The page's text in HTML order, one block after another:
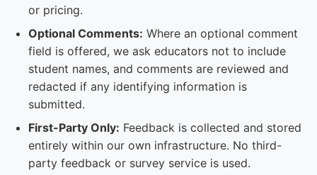
or pricing.
Optional Comments: Where an optional comment
field is offered, we ask educators not to include
student names, and comments are reviewed and
redacted if any identifying information is
submitted.
First-Party Only: Feedback is collected and stored
entirely within our own infrastructure. No third-
party feedback or survey service is used.